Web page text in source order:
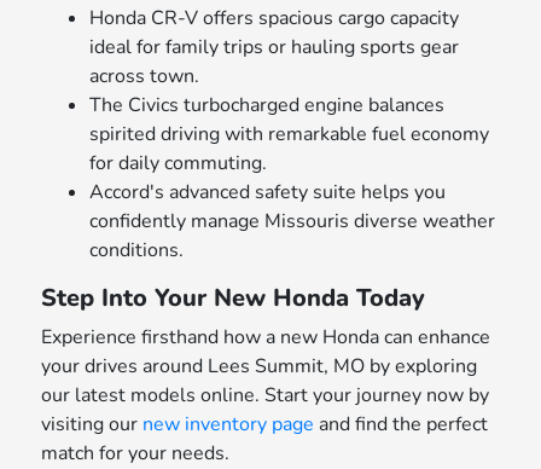
Honda CR-V offers spacious cargo capacity
ideal for family trips or hauling sports gear
across town.
The Civics turbocharged engine balances
spirited driving with remarkable fuel economy
for daily commuting.
Accord's advanced safety suite helps you
confidently manage Missouris diverse weather
conditions.
Step Into Your New Honda Today
Experience firsthand how a new Honda can enhance
your drives around Lees Summit, MO by exploring
our latest models online. Start your journey now by
visiting our new inventory page and find the perfect
match for your needs.